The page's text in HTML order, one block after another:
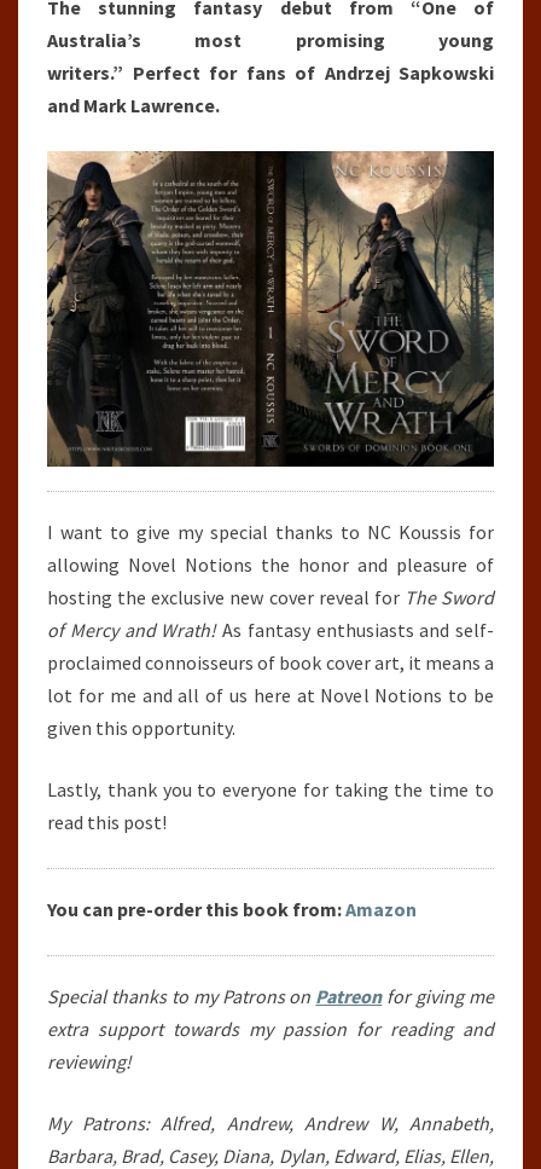
The stunning fantasy debut from “One of
Australia’s most promising young
writers.” Perfect for fans of Andrzej Sapkowski
and Mark Lawrence.
I want to give my special thanks to NC Koussis for
allowing Novel Notions the honor and pleasure of
hosting the exclusive new cover reveal for The Sword
of Mercy and Wrath! As fantasy enthusiasts and self-
proclaimed connoisseurs of book cover art, it means a
lot for me and all of us here at Novel Notions to be
given this opportunity.
Lastly, thank you to everyone for taking the time to
read this post!
You can pre-order this book from:Amazon
Special thanks to my Patrons on Patreonfor giving me
extra support towards my passion for reading and
reviewing!
My Patrons: Alfred, Andrew, Andrew W, Annabeth,
Barbara, Brad, Casey, Diana, Dylan, Edward, Elias, Ellen,